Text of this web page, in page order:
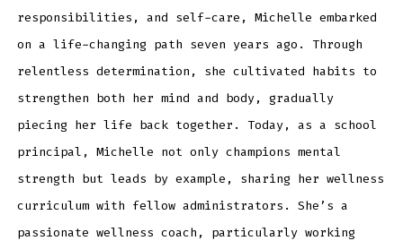
responsibilities, and self-care, Michelle embarked
on a life-changing path seven years ago. Through
relentless determination, she cultivated habits to
strengthen both her mind and body, gradually
piecing her life back together. Today, as a school
principal, Michelle not only champions mental
strength but leads by example, sharing her wellness
curriculum with fellow administrators. She’s a
passionate wellness coach, particularly working